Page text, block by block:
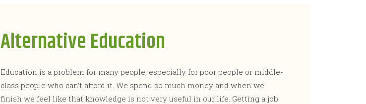
Alternative Education
Education is a problem for many people, especially for poor people or middle-
class people who can’t afford it. We spend so much money and when we
finish we feel like that knowledge is not very useful in our life. Getting a job